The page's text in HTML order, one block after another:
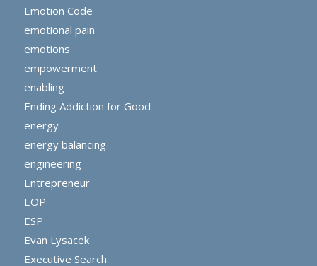
Emotion Code
emotional pain
emotions
empowerment
enabling
Ending Addiction for Good
energy
energy balancing
engineering
Entrepreneur
EOP
ESP
Evan Lysacek
Executive Search